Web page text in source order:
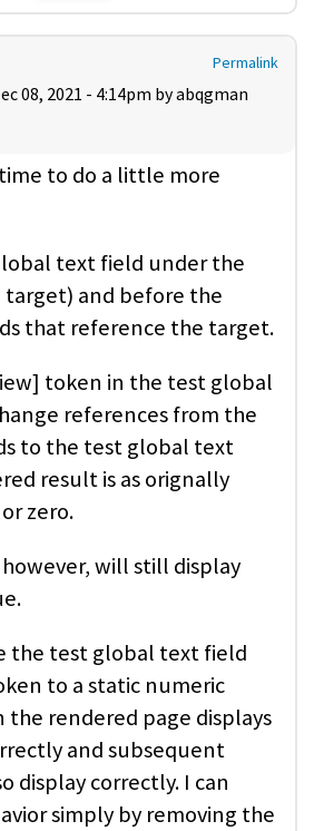
Permalink
08, 2021 - 4:14pm byabqgman
to do a little more
text field under the
target) and before the
that reference the target.
token in the test global
references from the
to the test global text
result is as orignally
zero.
will still display
the test global text field
to a static numeric
the rendered page displays
and subsequent
display correctly. I can
simply by removing the